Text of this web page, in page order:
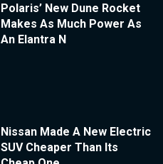
Polaris’ New Dune Rocket
Makes As Much Power As
An Elantra N
Nissan Made A New Electric
SUV Cheaper Than Its